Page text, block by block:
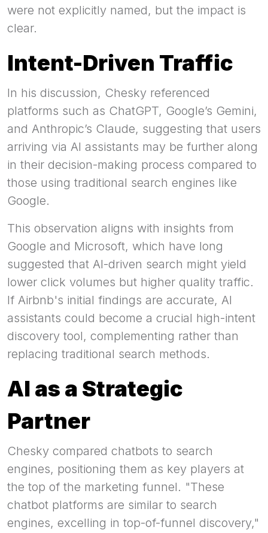
were not explicitly named, but the impact is
clear.
Intent-Driven Traffic
In his discussion, Chesky referenced
platforms such as ChatGPT, Google’s Gemini,
and Anthropic’s Claude, suggesting that users
arriving via AI assistants may be further along
in their decision-making process compared to
those using traditional search engines like
Google.
This observation aligns with insights from
Google and Microsoft, which have long
suggested that AI-driven search might yield
lower click volumes but higher quality traffic.
If Airbnb's initial findings are accurate, AI
assistants could become a crucial high-intent
discovery tool, complementing rather than
replacing traditional search methods.
AI as a Strategic
Partner
Chesky compared chatbots to search
engines, positioning them as key players at
the top of the marketing funnel. "These
chatbot platforms are similar to search
engines, excelling in top-of-funnel discovery,"